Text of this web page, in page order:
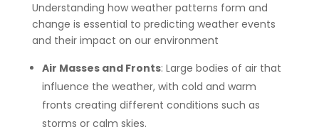
Understanding how weather patterns form and
change is essential to predicting weather events
and their impact on our environment
Air Masses and Fronts: Large bodies of air that
influence the weather, with cold and warm
fronts creating different conditions such as
storms or calm skies.